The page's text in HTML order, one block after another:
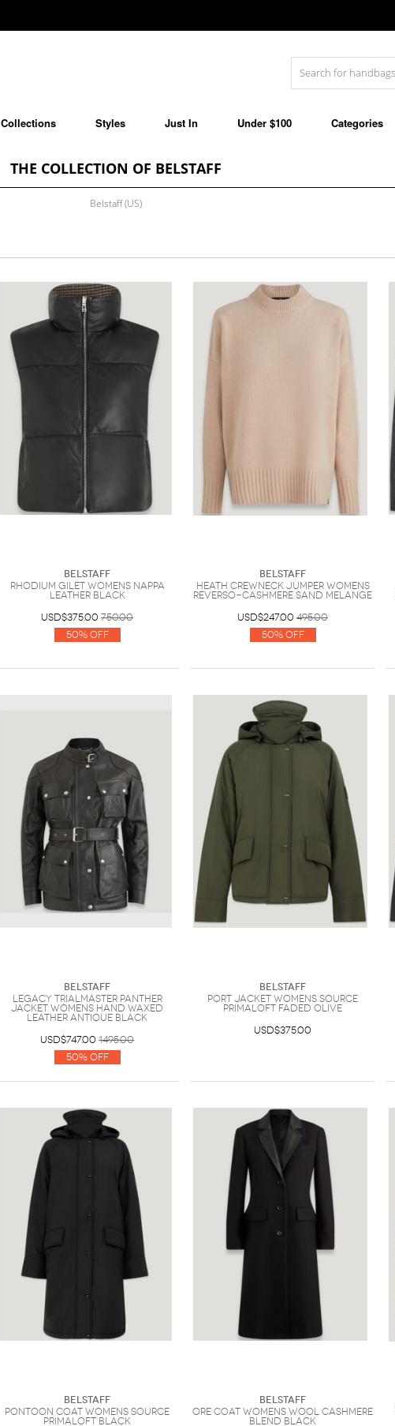
Collections Styles Just In Under $100 Categories
THE COLLECTION OF BELSTAFF
Belstaff (US)
Belstaff
Rhodium Gilet Womens Nappa
Leather Black
USD$375.00 750.00
50% Off
Belstaff
Heath Crewneck Jumper Womens
Reverso-Cashmere Sand Melange
USD$247.00 495.00
50% Off
Belstaff
Legacy Trialmaster Panther
Jacket Womens Hand Waxed
Leather Antique Black
USD$747.00 1495.00
50% Off
Belstaff
Port Jacket Womens Source
Primaloft Faded Olive
USD$375.00
Belstaff
Pontoon Coat Womens Source
Primaloft BLACK
Belstaff
Ore Coat Womens Wool Cashmere
Blend Black